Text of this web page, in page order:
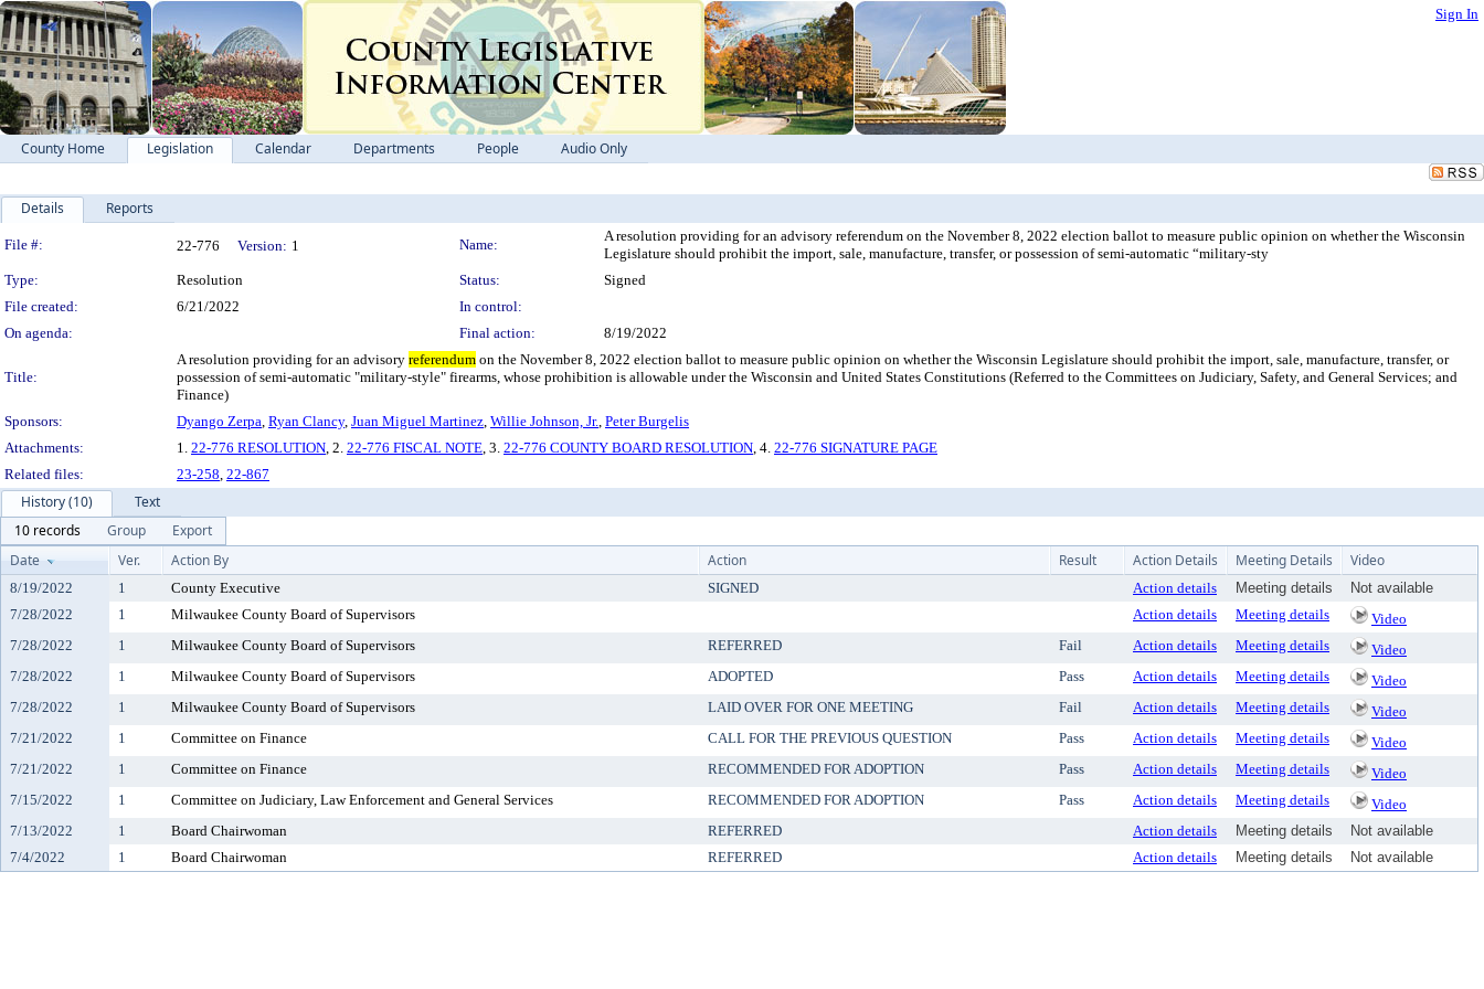
Sign In
County Home Legislation Calendar Departments People Audio Only
Details Reports
Legislation Details
File #: 22-776 Version: 1 Name:
A resolution providing for an advisory referendum on the November 8, 2022 election ballot to measure public opinion on whether the Wisconsin
Legislature should prohibit the import, sale, manufacture, transfer, or possession of semi-automatic “military-sty
Type:
Resolution Status:
Signed
File created:
6/21/2022
In control:
On agenda:
Final action: 8/19/2022
Title:
A resolution providing for an advisory referendum on the November 8, 2022 election ballot to measure public opinion on whether the Wisconsin Legislature should prohibit the import, sale, manufacture, transfer, or
possession of semi-automatic "military-style" firearms, whose prohibition is allowable under the Wisconsin and United States Constitutions (Referred to the Committees on Judiciary, Safety, and General Services; and
Finance)
Sponsors:
Dyango Zerpa, Ryan Clancy, Juan Miguel Martinez, Willie Johnson, Jr., Peter Burgelis
Attachments:
1. 22-776 RESOLUTION, 2. 22-776 FISCAL NOTE, 3. 22-776 COUNTY BOARD RESOLUTION, 4. 22-776 SIGNATURE PAGE
Related files:
23-258, 22-867
History (10)
Text
10 records
Group
Export
Date
Ver. Action By Action Result Action Details Meeting Details Video
8/19/2022 1 County Executive SIGNED Action details Meeting details
Not available
7/28/2022
1 Milwaukee County Board of Supervisors Action details Meeting details
Video
7/28/2022
1 Milwaukee County Board of Supervisors REFERRED Fail Action details Meeting details
Video
7/28/2022
1 Milwaukee County Board of Supervisors ADOPTED Pass Action details Meeting details
Video
7/28/2022
1 Milwaukee County Board of Supervisors LAID OVER FOR ONE MEETING Fail Action details Meeting details
Video
7/21/2022
1 Committee on Finance CALL FOR THE PREVIOUS QUESTION Pass Action details Meeting details
Video
7/21/2022
1 Committee on Finance RECOMMENDED FOR ADOPTION Pass Action details Meeting details
Video
7/15/2022
1 Committee on Judiciary, Law Enforcement and General Services RECOMMENDED FOR ADOPTION Pass Action details Meeting details
Video
7/13/2022
1 Board Chairwoman REFERRED Action details Meeting details
Not available
7/4/2022
1 Board Chairwoman REFERRED Action details Meeting details Not available